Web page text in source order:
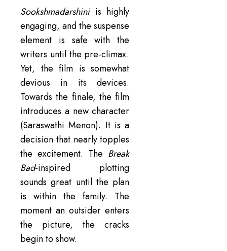
Sookshmadarshini is highly
engaging, and the suspense
element is safe with the
writers until the pre-climax.
Yet, the film is somewhat
devious in its devices.
Towards the finale, the film
introduces a new character
(Saraswathi Menon). It is a
decision that nearly topples
the excitement. The Break
Bad-inspired plotting
sounds great until the plan
is within the family. The
moment an outsider enters
the picture, the cracks
begin to show.